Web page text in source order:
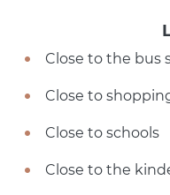
Close to the bus
Close to
Close to schools
Close to the